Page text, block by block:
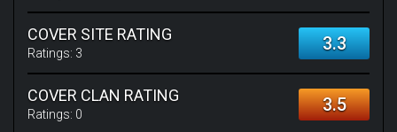
COVER SITE RATING
Ratings: 3 3.3
COVER CLAN RATING
Ratings: 0 3.5